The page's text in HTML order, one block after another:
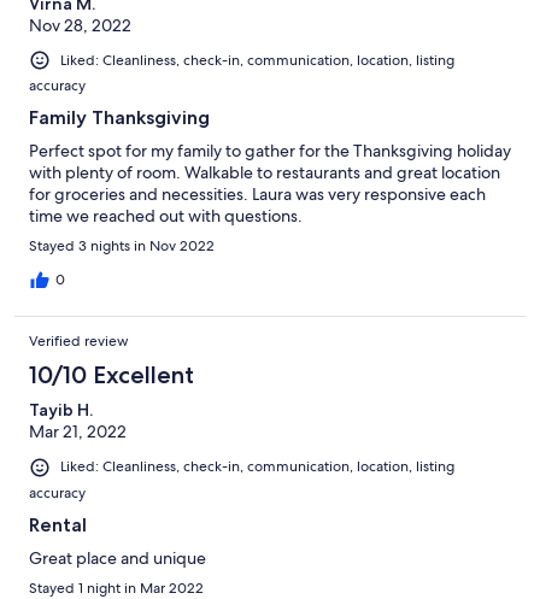
Nov 28, 2022
Liked: Cleanliness, check-in, communication, location, listing
accuracy
Family Thanksgiving
Perfect spot for my family to gather for the Thanksgiving holiday
with plenty of room. Walkable to restaurants and great location
for groceries and necessities. Laura was very responsive each
time we reached out with questions.
Stayed 3 nights in Nov 2022
0
Verified review
10/10 Excellent
Tayib H.
Mar 21, 2022
Liked: Cleanliness, check-in, communication, location, listing
accuracy
Rental
Great place and unique
Stayed 1 night in Mar 2022